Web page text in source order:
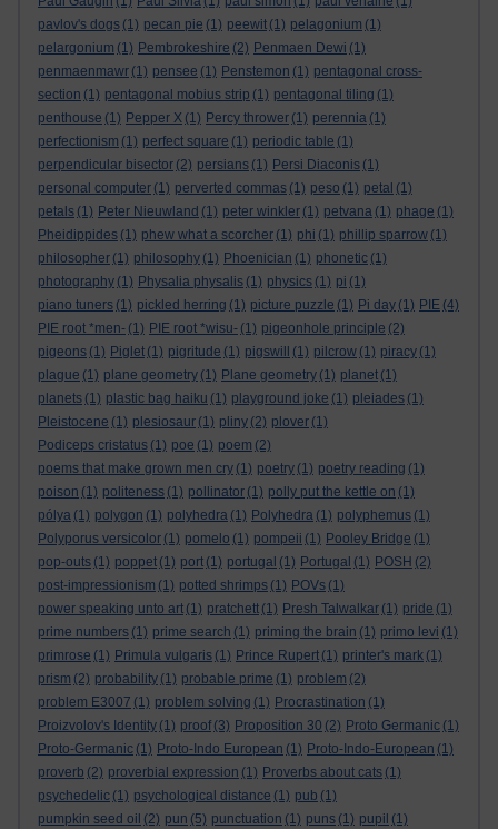
pavlov's dogs (1) pecan pie (1) peewit (1) pelagonium (1)
pelargonium (1) Pembrokeshire (2) Penmaen Dewi (1)
penmaenmawr (1) pensee (1) Penstemon (1) pentagonal cross-
section (1) pentagonal mobius strip (1) pentagonal tiling (1)
penthouse (1) Pepper X (1) Percy thrower (1) perennia (1)
perfectionism (1) perfect square (1) periodic table (1)
perpendicular bisector (2) persians (1) Persi Diaconis (1)
personal computer (1) perverted commas (1) peso (1) petal (1)
petals (1) Peter Nieuwland (1) peter winkler (1) petvana (1) phage (1)
Pheidippides (1) phew what a scorcher (1) phi (1) phillip sparrow (1)
philosopher (1) philosophy (1) Phoenician (1) phonetic (1)
photography (1) Physalia physalis (1) physics (1) pi (1)
piano tuners (1) pickled herring (1) picture puzzle (1) Pi day (1) PIE (4)
PIE root *men- (1) PIE root *wisu- (1) pigeonhole principle (2)
pigeons (1) Piglet (1) pigritude (1) pigswill (1) pilcrow (1) piracy (1)
plague (1) plane geometry (1) Plane geometry (1) planet (1)
planets (1) plastic bag haiku (1) playground joke (1) pleiades (1)
Pleistocene (1) plesiosaur (1) pliny (2) plover (1)
Podiceps cristatus (1) poe (1) poem (2)
poems that make grown men cry (1) poetry (1) poetry reading (1)
poison (1) politeness (1) pollinator (1) polly put the kettle on (1)
pólya (1) polygon (1) polyhedra (1) Polyhedra (1) polyphemus (1)
Polyporus versicolor (1) pomelo (1) pompeii (1) Pooley Bridge (1)
pop-outs (1) poppet (1) port (1) portugal (1) Portugal (1) POSH (2)
post-impressionism (1) potted shrimps (1) POVs (1)
power speaking unto art (1) pratchett (1) Presh Talwalkar (1) pride (1)
prime numbers (1) prime search (1) priming the brain (1) primo levi (1)
primrose (1) Primula vulgaris (1) Prince Rupert (1) printer's mark (1)
prism (2) probability (1) probable prime (1) problem (2)
problem E3007 (1) problem solving (1) Procrastination (1)
Proizvolov's Identity (1) proof (3) Proposition 30 (2) Proto Germanic (1)
Proto-Germanic (1) Proto-Indo European (1) Proto-Indo-European (1)
proverb (2) proverbial expression (1) Proverbs about cats (1)
psychedelic (1) psychological distance (1) pub (1)
pumpkin seed oil (2) pun (5) punctuation (1) puns (1) pupil (1)